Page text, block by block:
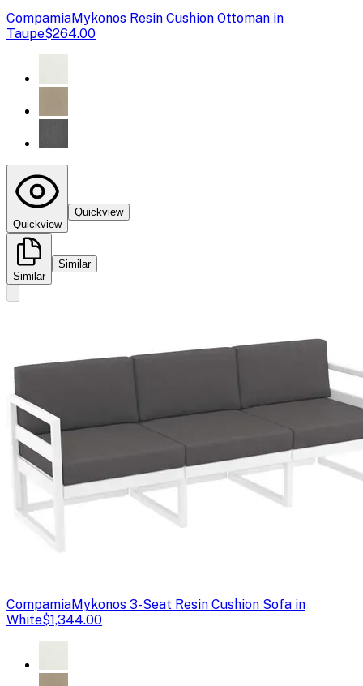
CompamiaMykonos Resin Cushion Ottoman in
Taupe$264.00
Quickview
Quickview
Similar
Similar
CompamiaMykonos 3-Seat Resin Cushion Sofa in
White$1,344.00